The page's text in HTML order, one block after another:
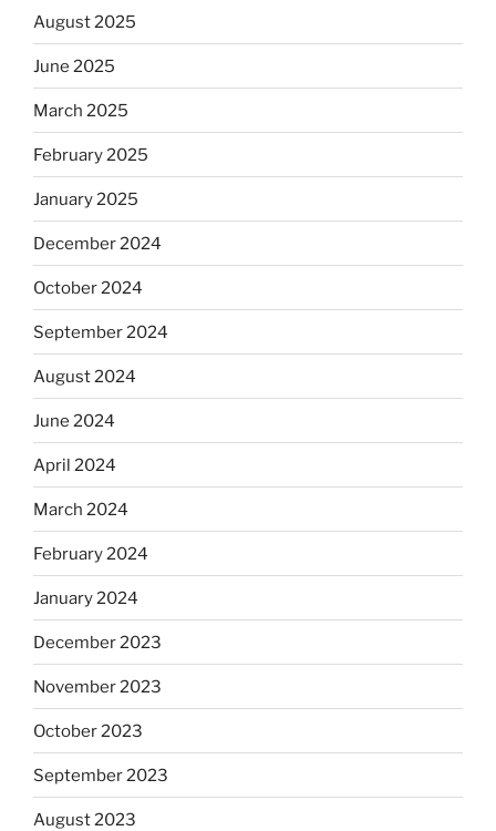
August 2025
June 2025
March 2025
February 2025
January 2025
December 2024
October 2024
September 2024
August 2024
June 2024
April 2024
March 2024
February 2024
January 2024
December 2023
November 2023
October 2023
September 2023
August 2023